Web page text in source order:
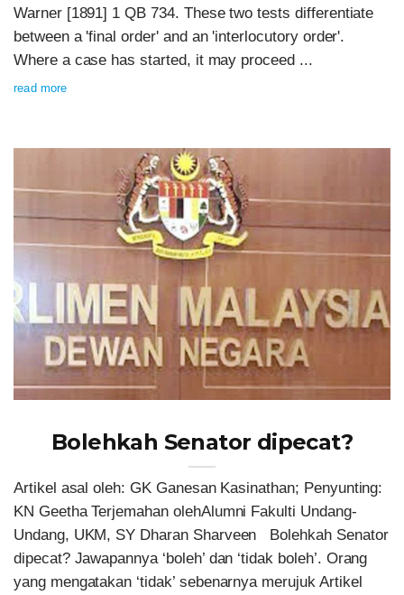
Warner [1891] 1 QB 734. These two tests differentiate
between a 'final order' and an 'interlocutory order'.
Where a case has started, it may proceed ...
read more
Bolehkah Senator dipecat?
Artikel asal oleh: GK Ganesan Kasinathan; Penyunting:
KN Geetha Terjemahan olehAlumni Fakulti Undang-
Undang, UKM, SY Dharan Sharveen Bolehkah Senator
dipecat? Jawapannya ‘boleh’ dan ‘tidak boleh’. Orang
yang mengatakan ‘tidak’ sebenarnya merujuk Artikel